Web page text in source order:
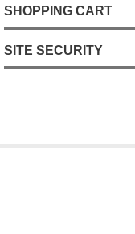
SHOPPING CART
SITE SECURITY